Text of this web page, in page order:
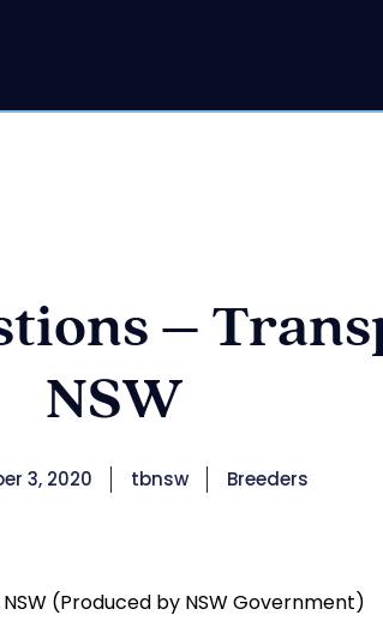
–
NSW
3, 2020 tbnsw Breeders
NSW (Produced by NSW Government)